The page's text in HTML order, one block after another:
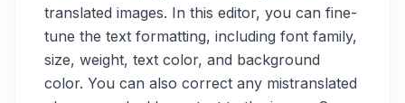
translated images. In this editor, you can fine-
tune the text formatting, including font family,
size, weight, text color, and background
color. You can also correct any mistranslated